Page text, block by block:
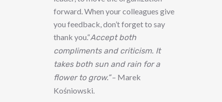
forward. When your colleagues give
you feedback, don’t forget to say
thank you.“Accept both
compliments and criticism. It
takes both sun and rain for a
flower to grow.”– Marek
Kośniowski.